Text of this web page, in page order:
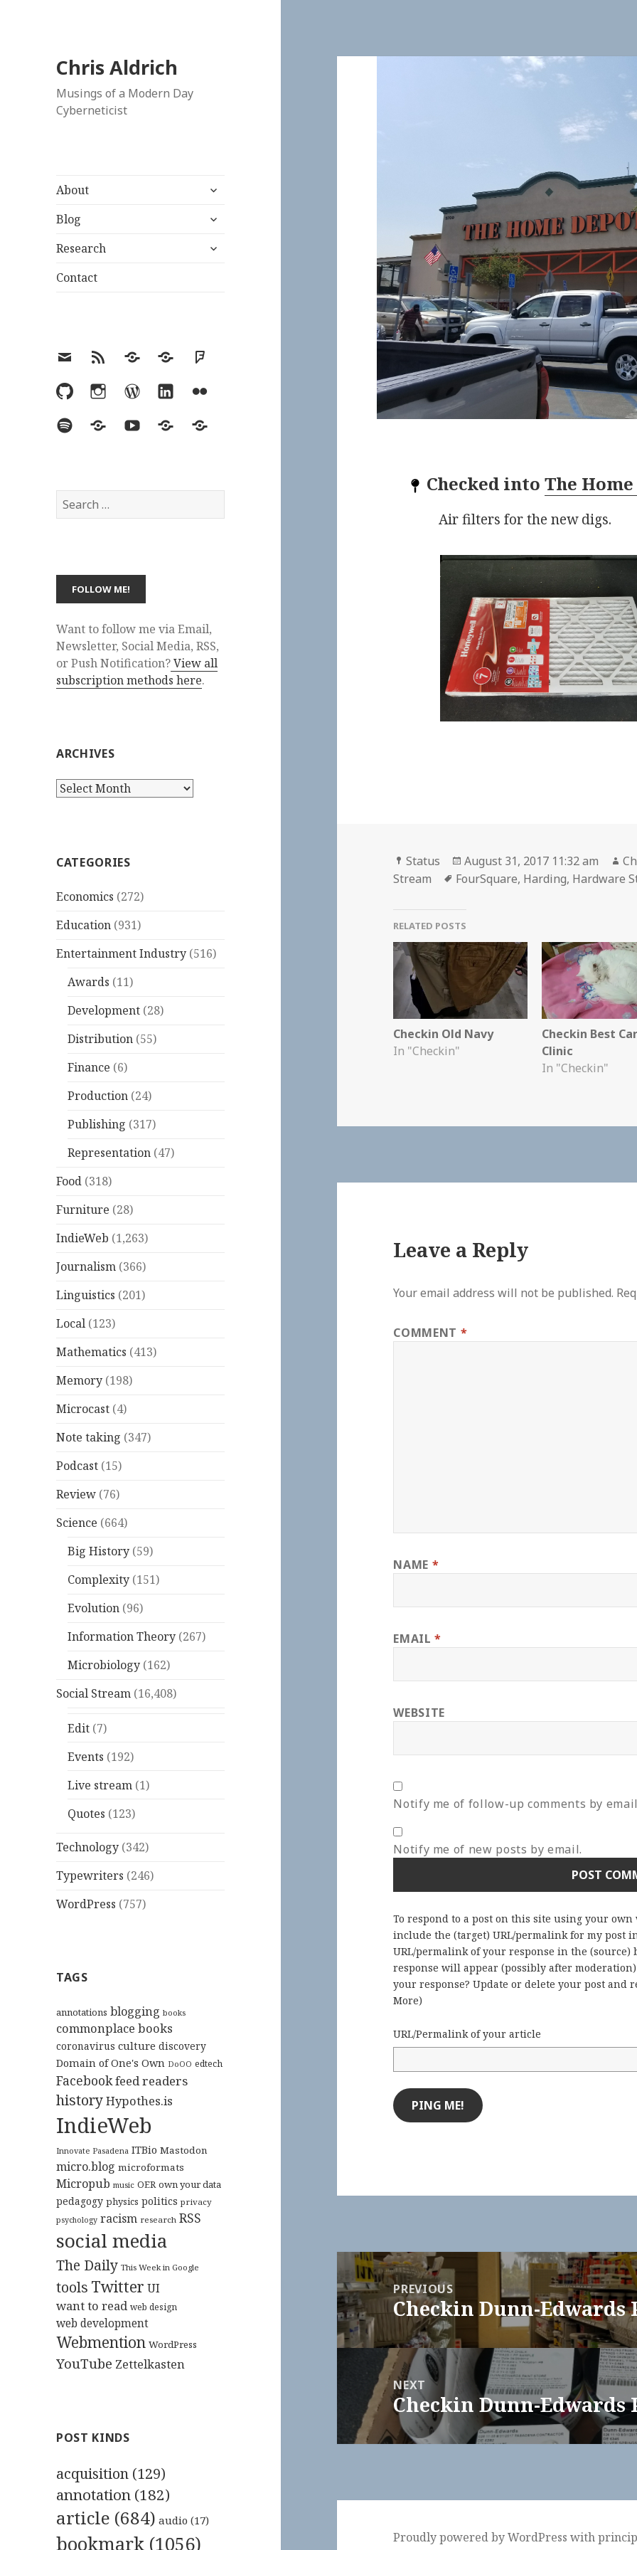
Chris Aldrich
Musings of a Modern Day
Cyberneticist
About
expand
menu
Blog
expand
menu
Research
expand
Contact
EmailRSS Hypothesis
MastodonFoursquare
GitHubInstagramWordPress
LinkedInFlickr
SpotifyLast.fmYouTubeBlueskyElsewhere
Search
for:
Want to follow me via Email,
Newsletter, Social Media, RSS,
or Push Notification?View all
subscription methods here.
ARCHIVES
Archives
CATEGORIES
Economics (272)
Education (931)
Entertainment Industry (516)
Awards (11)
Development (28)
Distribution (55)
Finance (6)
Production (24)
Publishing (317)
Representation (47)
Food (318)
Furniture (28)
IndieWeb (1,263)
Journalism (366)
Linguistics (201)
Local (123)
Mathematics (413)
Memory (198)
Microcast (4)
Note taking (347)
Podcast (15)
Review (76)
Science (664)
Big History (59)
Complexity (151)
Evolution (96)
Information Theory (267)
Microbiology (162)
Social Stream (16,408)
Edit (7)
Events (192)
Live stream (1)
Quotes (123)
Technology (342)
Typewriters (246)
WordPress (757)
TAGS
annotations blogging books
commonplace books
coronavirus culture discovery
Domain of One's Own DoOO edtech
Facebookfeed readers
historyHypothes.is
IndieWeb
Innovate Pasadena ITBio Mastodon
micro.blog microformats
Micropub music OER own your data
pedagogy physics politics privacy
psychology racism research RSS
social media
The Daily This Week in Google
tools Twitter UI
want to read web design
web development
Webmention WordPress
YouTube Zettelkasten
POST KINDS
acquisition (129)
annotation (182)
article (684) audio (17)
bookmark (1056)
Checked into The
Air filters for the new digs.
Format
Status
Posted
on
August 31, 2017 11:32 am
Stream
Tags
FourSquare, Harding, Hardware
RELATED POSTS
Checkin Old Navy
In "Checkin"
Checkin Best
Clinic
In "Checkin"
Leave a Reply
Your email address will not be published.
COMMENT *
NAME *
EMAIL*
WEBSITE
Notify me of follow-up comments by
Notify me of new posts by email.
To respond to a post on this site using your
include the (target) URL/permalink for my post
URL/permalink of your response in the
response will appear (possibly after
your response? Update or delete your post and
More)
URL/Permalink of your article
Post
navigationPREVIOUS
Previous
post:
Checkin Dunn-Edwards
NEXT
Next
post:
Checkin Dunn-Edwards
Proudly powered by WordPresswith